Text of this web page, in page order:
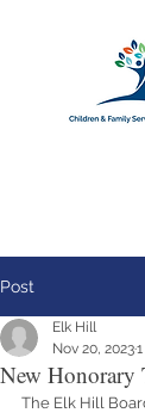
Post
New Honorary
Elk Hill
Nov 20, 2023
The Elk Hill